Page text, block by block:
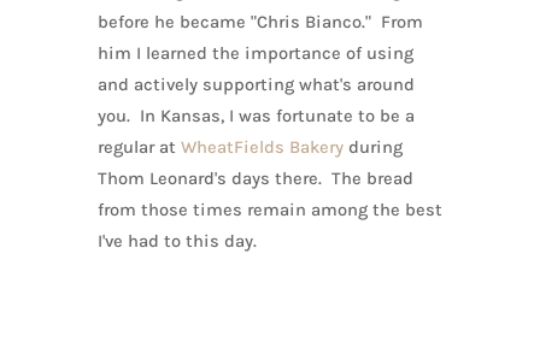
before he became "Chris Bianco." From
him I learned the importance of using
and actively supporting what's around
you. In Kansas, I was fortunate to be a
regular at WheatFields Bakeryduring
Thom Leonard's days there. The bread
from those times remain among the best
I've had to this day.